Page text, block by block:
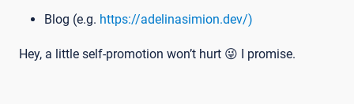
Blog (e.g. https://adelinasimion.dev/)
Hey, a little self-promotion won’t hurt 😜 I promise.